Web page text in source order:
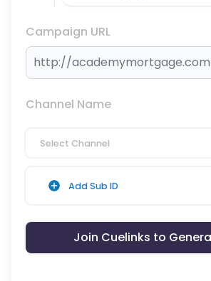
Campaign URL
Channel Name
Select Channel
Add Sub ID
Join Cuelinks to